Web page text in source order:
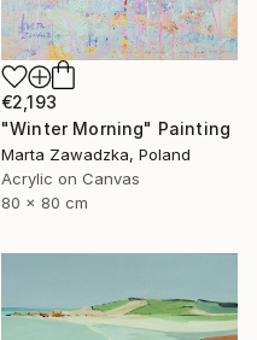
€2,193
"Winter Morning" Painting
Marta Zawadzka, Poland
Acrylic on Canvas
80 x 80 cm